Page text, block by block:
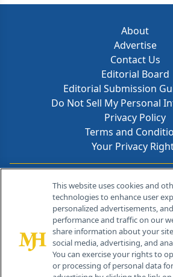
About
Advertise
Contact Us
Editorial Board
Editorial Submission
Do Not Sell My Personal
Privacy Policy
Terms and
Your Privacy
Contact
259 Prospect Plains
Cranbury, NJ 08512
This website uses cookies and
technologies to enhance user
personalized advertisements,
performance and traffic on our
share information about your
social media, advertising, and
You can exercise your rights to
or processing of personal data